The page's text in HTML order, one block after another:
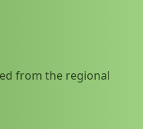
from the regional